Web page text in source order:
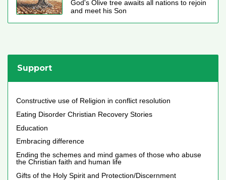
God's Olive tree awaits all nations to rejoin
and meet his Son
Support
Constructive use of Religion in conflict resolution
Eating Disorder Christian Recovery Stories
Education
Embracing difference
Ending the schemes and mind games of those who abuse
the Christian faith and human life
Gifts of the Holy Spirit and Protection/Discernment